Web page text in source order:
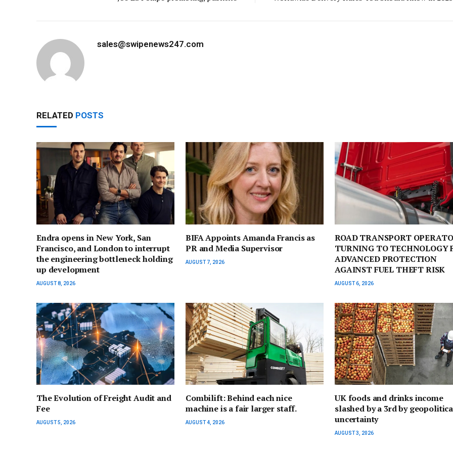
sales@swipenews247.com
RELATED POSTS
Endra opens in New York, San
Francisco, and London to interrupt
the engineering bottleneck holding
up development
AUGUST 8, 2026
BIFA Appoints Amanda Francis as
PR and Media Supervisor
AUGUST 7, 2026
ROAD TRANSPORT
TURNING TO TECHNOLOGY
ADVANCED PROTECTION
AGAINST FUEL THEFT RISK
AUGUST 6, 2026
The Evolution of Freight Audit and
Fee
AUGUST 5, 2026
Combilift: Behind each nice
machine is a fair larger staff.
AUGUST 4, 2026
UK foods and drinks income
slashed by a 3rd by
uncertainty
AUGUST 3, 2026